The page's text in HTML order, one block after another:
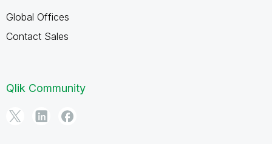
Global Offices
Contact Sales
Qlik Community